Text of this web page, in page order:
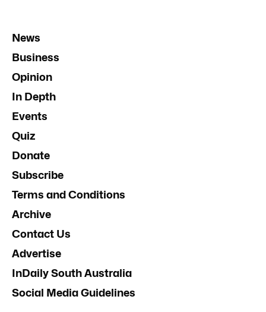
News
Business
Opinion
In Depth
Events
Quiz
Donate
Subscribe
Terms and Conditions
Archive
Contact Us
Advertise
InDaily South Australia
Social Media Guidelines